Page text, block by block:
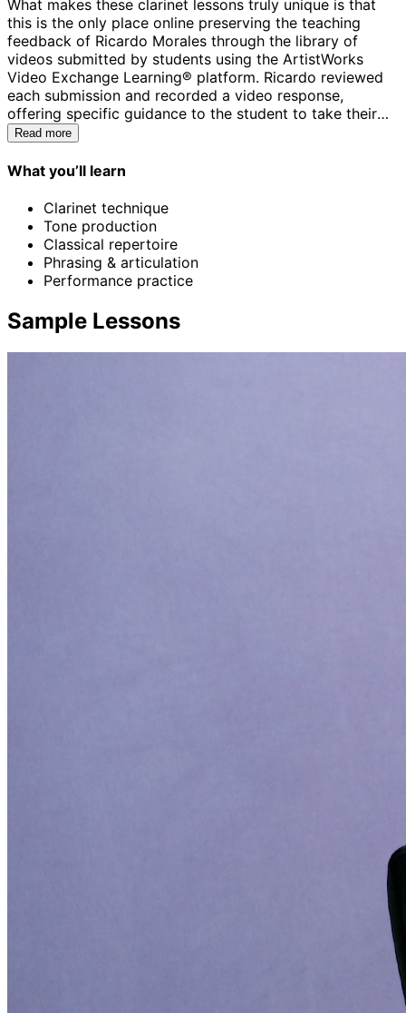
What makes these clarinet lessons truly unique is that
this is the only place online preserving the teaching
feedback of Ricardo Morales through the library of
videos submitted by students using the ArtistWorks
Video Exchange Learning® platform. Ricardo reviewed
each submission and recorded a video response,
offering specific guidance to the student to take their
playing to the next level. All students can access the
with Ricardo. This library is comprehensive and may
contain the key to unlock your playing.
Read more
What you’ll learn
Clarinet technique
Tone production
Classical repertoire
Phrasing & articulation
Performance practice
Sample Lessons